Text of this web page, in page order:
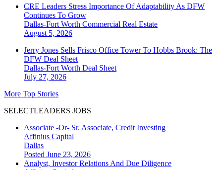
CRE Leaders Stress Importance Of Adaptability As DFW
Continues To Grow
Dallas-Fort Worth Commercial Real Estate
August 5, 2026
Jerry Jones Sells Frisco Office Tower To Hobbs Brook: The
DFW Deal Sheet
Dallas-Fort Worth Deal Sheet
July 27, 2026
More Top Stories
SELECTLEADERS JOBS
Associate -Or- Sr. Associate, Credit Investing
Affinius Capital
Dallas
Posted June 23, 2026
Analyst, Investor Relations And Due Diligence